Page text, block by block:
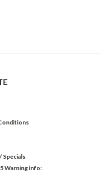
Specials
Warning info: